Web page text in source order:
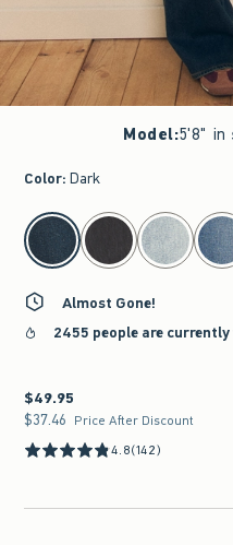
Model:5'8" in
Color: Dark
select color
Almost Gone!
2455 people are
$49.95
$49.95
$37.46
$37.46 Price After Discount
4.8(142)